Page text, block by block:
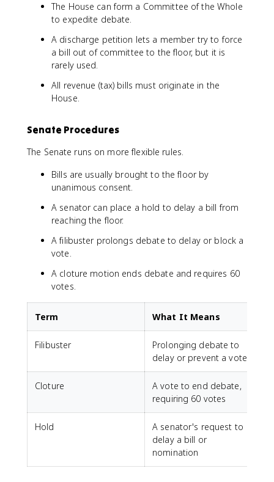
The House can form a Committee of the Whole
to expedite debate.
A discharge petition lets a member try to force
a bill out of committee to the floor, but it is
rarely used.
All revenue (tax) bills must originate in the
House.
Senate Procedures
The Senate runs on more flexible rules.
Bills are usually brought to the floor by
unanimous consent.
A senator can place a hold to delay a bill from
reaching the floor.
A filibuster prolongs debate to delay or block a
vote.
A cloture motion ends debate and requires 60
votes.
Term What It Means
Filibuster
Prolonging debate to
delay or prevent a vote
Cloture
A vote to end debate,
requiring 60 votes
Hold
A senator's request to
delay a bill or
nomination